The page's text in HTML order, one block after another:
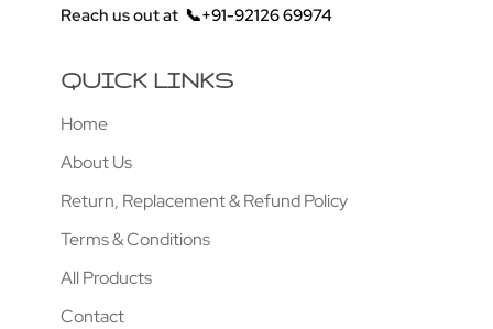
Reach us out at 📞+91-92126 69974
QUICK LINKS
Home
About Us
Return, Replacement & Refund Policy
Terms & Conditions
All Products
Contact